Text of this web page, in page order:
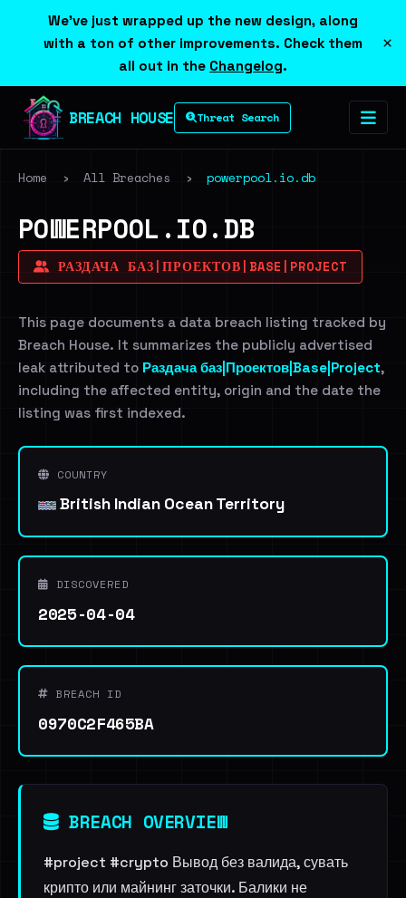
We've just wrapped up the new design, along
with a ton of other improvements. Check them
all out in the Changelog.
×
BREACH HOUSE Threat Search
Home › All Breaches › powerpool.io.db
POWERPOOL.IO.DB
РАЗДАЧА БАЗ|ПРОЕКТОВ|BASE|PROJECT
This page documents a data breach listing tracked by
Breach House. It summarizes the publicly advertised
leak attributed to Раздача баз|Проектов|Base|Project,
including the affected entity, origin and the date the
listing was first indexed.
COUNTRY
British Indian Ocean Territory
DISCOVERED
2025-04-04
BREACH ID
0970C2F465BA
BREACH OVERVIEW
#project #crypto Вывод без валида, сувать
крипто или майнинг заточки. Балики не